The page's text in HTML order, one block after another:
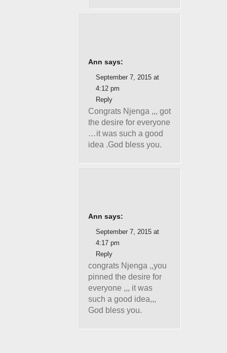
Ann says:
September 7, 2015 at
4:12 pm
Reply
Congrats Njenga ,,, got
the desire for everyone
…it was such a good
idea .God bless you.
Ann says:
September 7, 2015 at
4:17 pm
Reply
congrats Njenga ,,you
pinned the desire for
everyone ,,, it was
such a good idea,,,
God bless you.